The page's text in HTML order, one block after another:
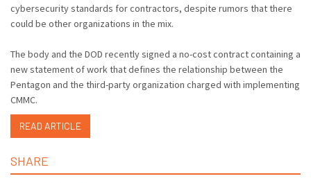
cybersecurity standards for contractors, despite rumors that there
could be other organizations in the mix.
The body and the DOD recently signed a no-cost contract containing a
new statement of work that defines the relationship between the
Pentagon and the third-party organization charged with implementing
CMMC.
READ ARTICLE
SHARE